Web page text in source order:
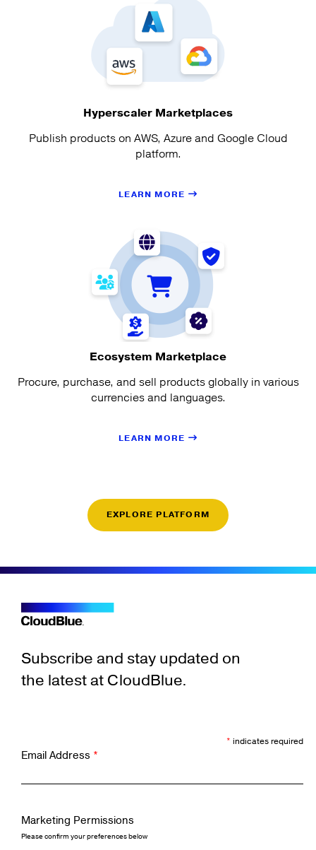
Hyperscaler Marketplaces
Publish products on AWS, Azure and Google Cloud
platform.
LEARN MORE
Ecosystem Marketplace
Procure, purchase, and sell products globally in various
currencies and languages.
LEARN MORE
EXPLORE PLATFORM
Subscribe and stay updated on
the latest at CloudBlue.
* indicates required
Email Address *
Marketing Permissions
Please confirm your preferences below